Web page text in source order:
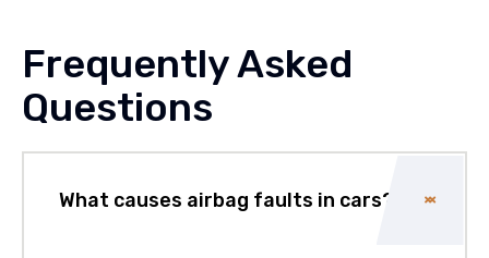
Frequently Asked
Questions
What causes airbag faults in cars?